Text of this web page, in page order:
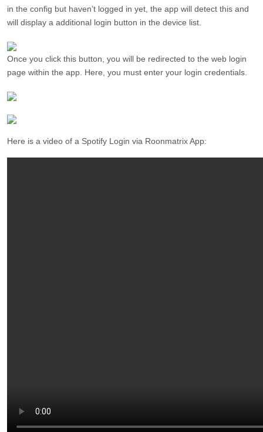
in the config but haven’t logged in yet, the app will detect this and
will display a additional login button in the device list.
Once you click this button, you will be redirected to the web login
page within the app. Here, you must enter your login credentials.
Here is a video of a Spotify Login via Roonmatrix App: